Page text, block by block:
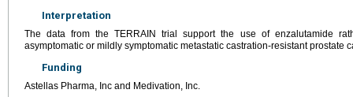
Interpretation
The data from the TERRAIN trial support the use of enzalutamide
asymptomatic or mildly symptomatic metastatic castration-resistant prostate
Funding
Astellas Pharma, Inc and Medivation, Inc.